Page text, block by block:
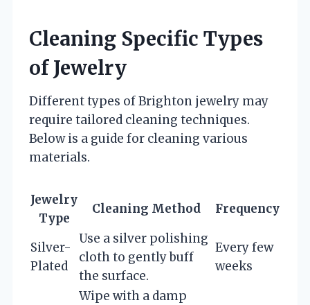
Cleaning Specific Types
of Jewelry
Different types of Brighton jewelry may
require tailored cleaning techniques.
Below is a guide for cleaning various
materials.
Jewelry
Type
Cleaning Method Frequency
Silver-
Plated
Use a silver polishing
cloth to gently buff
the surface.
Every few
weeks
Wipe with a damp